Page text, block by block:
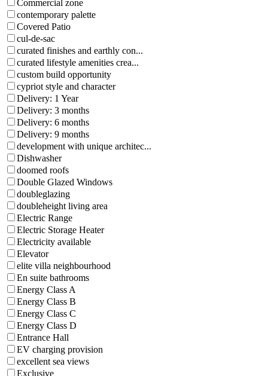
Commercial zone
contemporary palette
Covered Patio
cul-de-sac
curated finishes and earthly con...
curated lifestyle amenities crea...
custom build opportunity
cypriot style and character
Delivery: 1 Year
Delivery: 3 months
Delivery: 6 months
Delivery: 9 months
development with unique architec...
Dishwasher
doomed roofs
Double Glazed Windows
doubleglazing
doubleheight living area
Electric Range
Electric Storage Heater
Electricity available
Elevator
elite villa neighbourhood
En suite bathrooms
Energy Class A
Energy Class B
Energy Class C
Energy Class D
Entrance Hall
EV charging provision
excellent sea views
Exclusive